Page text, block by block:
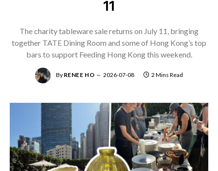
11
The charity tableware sale returns on July 11, bringing
together TATE Dining Room and some of Hong Kong’s top
bars to support Feeding Hong Kong this weekend.
By RENEE HO 2026-07-08 2 Mins Read